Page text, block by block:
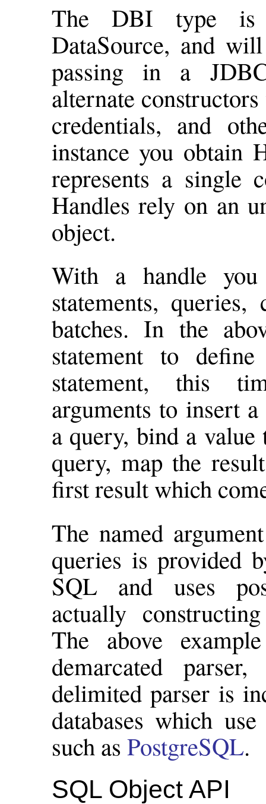
The DBI type is
DataSource, and
passing in a
alternate
credentials, and
instance you obtain
represents a single
Handles rely on an
object.
With a handle you
statements,
batches. In the
statement to
statement, this
arguments to insert
a query, bind a
query, map the
first result which
The named
queries is provided
SQL and uses
actually
The above
demarcated
delimited parser is
databases which
such as PostgreSQL.
SQL Object API